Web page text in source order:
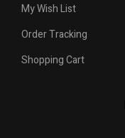
My Wish List
Order Tracking
Shopping Cart